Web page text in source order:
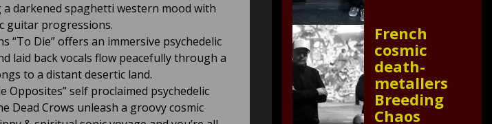
darkened spaghetti western mood with
guitar progressions.
“To Die” offers an immersive psychedelic
laid back vocals flow peacefully through a
to a distant desertic land.
self proclaimed psychedelic
Dead Crows unleash a groovy cosmic
French
cosmic
death-
metallers
Breeding
Chaos